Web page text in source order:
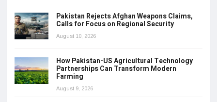
Pakistan Rejects Afghan Weapons Claims,
Calls for Focus on Regional Security
August 10, 2026
How Pakistan-US Agricultural Technology
Partnerships Can Transform Modern
Farming
August 9, 2026